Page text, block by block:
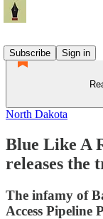
Subscribe
Sign in
North Dakota
Blue Like A
releases the
The infamy of
Access Pipeline